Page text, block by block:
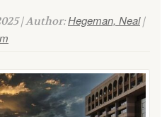
| Author:Hegeman, Neal|